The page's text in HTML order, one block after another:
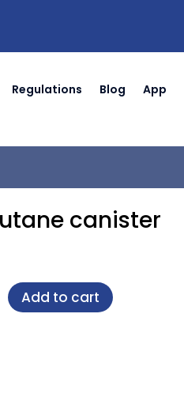
Regulations Blog App
canister
Add to cart